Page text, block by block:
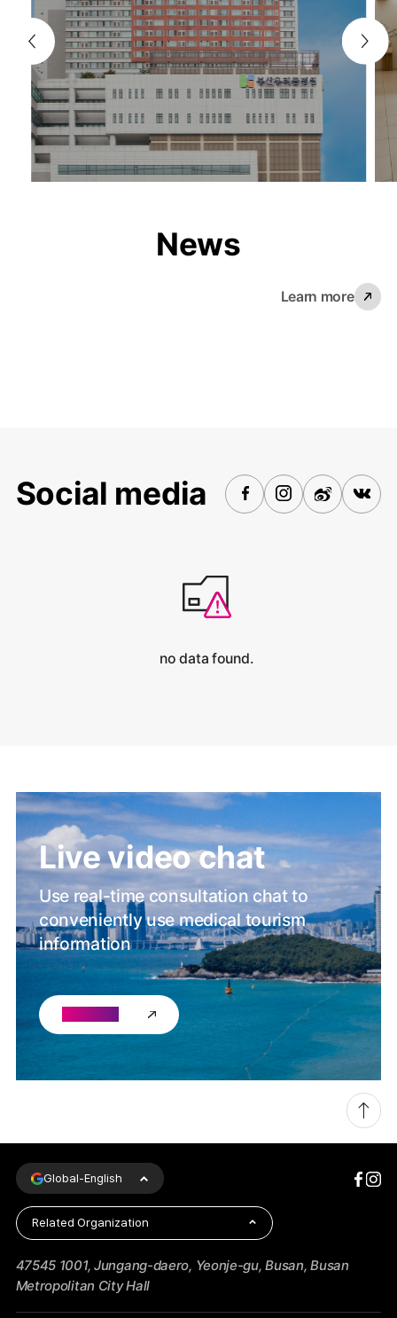
News
Learn more
Social media
no data found.
Live video chat
Use real-time consultation chat to
conveniently use medical tourism
information
Global-English
Related Organization
47545 1001, Jungang-daero, Yeonje-gu, Busan, Busan
Metropolitan City Hall